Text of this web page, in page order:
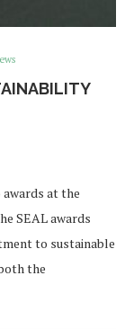
at the
SEAL awards
to sustainable
the